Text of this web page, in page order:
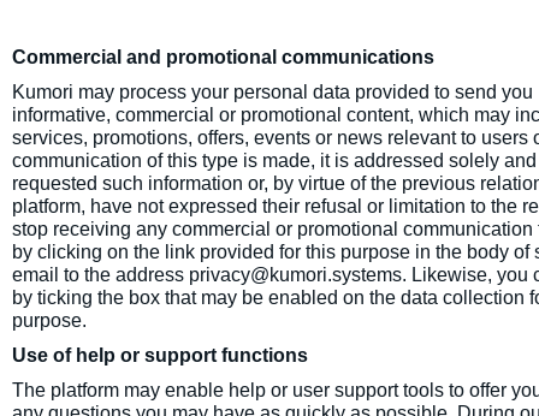
Commercial and promotional communications
Kumori may process your personal data provided to send
informative, commercial or promotional content, which may
services, promotions, offers, events or news relevant to
communication of this type is made, it is addressed solely
requested such information or, by virtue of the previous
platform, have not expressed their refusal or limitation to the
stop receiving any commercial or promotional
by clicking on the link provided for this purpose in the body
email to the address privacy@kumori.systems. Likewise,
by ticking the box that may be enabled on the data collection
purpose.
Use of help or support functions
The platform may enable help or user support tools to offer